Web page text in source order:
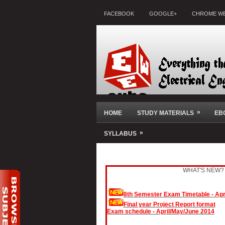
FACEBOOK GOOGLE+ CHROME
HOME STUDY MATERIALS »
SYLLABUS »
WHAT'S NEW?
8th Semester Exam Timetable -
Final year Project Report format
Exam schedule - April/May/June 2014